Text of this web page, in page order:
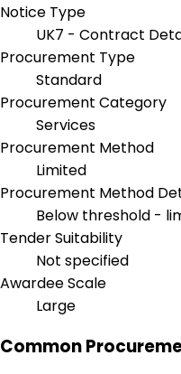
Notice Type
UK7 - Contract
Procurement Type
Standard
Procurement Category
Services
Procurement Method
Limited
Procurement Method
Below threshold -
Tender Suitability
Not specified
Awardee Scale
Large
Common